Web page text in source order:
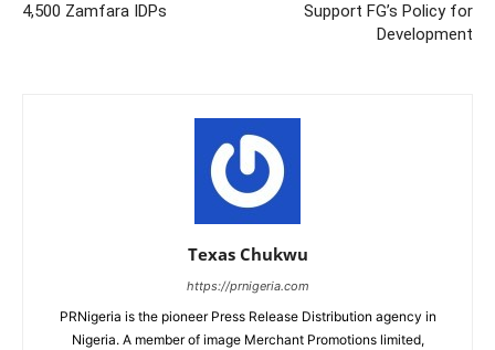
4,500 Zamfara IDPs
Support FG’s Policy for
Development
Texas Chukwu
https://prnigeria.com
PRNigeria is the pioneer Press Release Distribution agency in
Nigeria. A member of image Merchant Promotions limited,